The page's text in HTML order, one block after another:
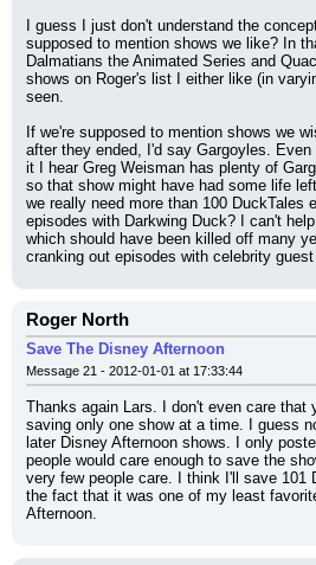
I guess I just don't understand the
supposed to mention shows we like? In
Dalmatians the Animated Series and
shows on Roger's list I either like (in
seen.
If we're supposed to mention shows we
after they ended, I'd say Gargoyles.
it I hear Greg Weisman has plenty of
so that show might have had some life
we really need more than 100 DuckTales
episodes with Darkwing Duck? I can't
which should have been killed off many
cranking out episodes with celebrity
Roger North
Save The Disney Afternoon
Message 21 - 2012-01-01 at 17:33:44
Thanks again Lars. I don't even care that
saving only one show at a time. I guess
later Disney Afternoon shows. I only
people would care enough to save the
very few people care. I think I'll save 101
the fact that it was one of my least
Afternoon.